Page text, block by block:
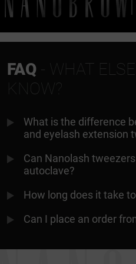
FAQ - WHAT
KNOW?
What is the difference
and eyelash extension
Can Nanolash
autoclave?
How long does it take
Can I place an order